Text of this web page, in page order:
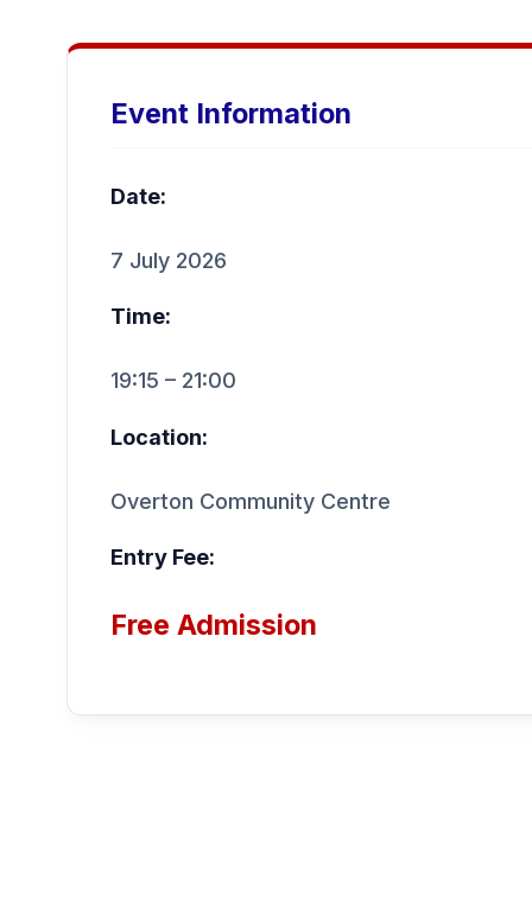
Event Information
Date:
7 July 2026
Time:
19:15 – 21:00
Location:
Overton Community Centre
Entry Fee:
Free Admission